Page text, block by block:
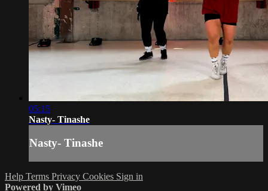
05:15
Nasty- Tinashe
Nasty- Tinashe
Help Terms Privacy Cookies Sign in
Powered by Vimeo